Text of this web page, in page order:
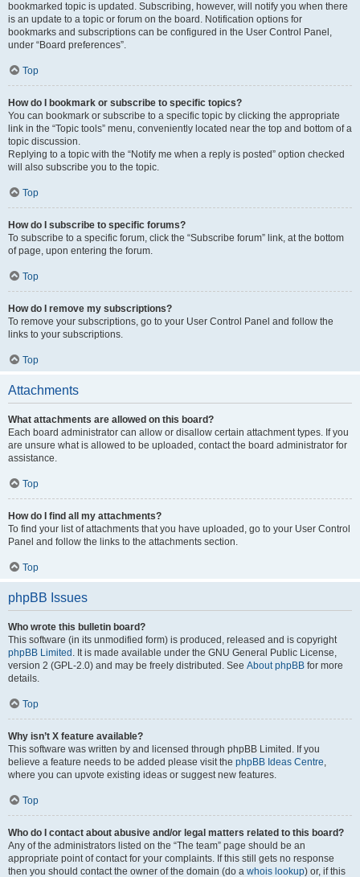
bookmarked topic is updated. Subscribing, however, will notify you when there
is an update to a topic or forum on the board. Notification options for
bookmarks and subscriptions can be configured in the User Control Panel,
under “Board preferences”.
Top
How do I bookmark or subscribe to specific topics?
You can bookmark or subscribe to a specific topic by clicking the appropriate
link in the “Topic tools” menu, conveniently located near the top and bottom of a
topic discussion.
Replying to a topic with the “Notify me when a reply is posted” option checked
will also subscribe you to the topic.
Top
How do I subscribe to specific forums?
To subscribe to a specific forum, click the “Subscribe forum” link, at the bottom
of page, upon entering the forum.
Top
How do I remove my subscriptions?
To remove your subscriptions, go to your User Control Panel and follow the
links to your subscriptions.
Top
Attachments
What attachments are allowed on this board?
Each board administrator can allow or disallow certain attachment types. If you
are unsure what is allowed to be uploaded, contact the board administrator for
assistance.
Top
How do I find all my attachments?
To find your list of attachments that you have uploaded, go to your User Control
Panel and follow the links to the attachments section.
Top
phpBB Issues
Who wrote this bulletin board?
This software (in its unmodified form) is produced, released and is copyright
phpBB Limited . It is made available under the GNU General Public License,
version 2 (GPL-2.0) and may be freely distributed. See About phpBB for more
details.
Top
Why isn’t X feature available?
This software was written by and licensed through phpBB Limited. If you
believe a feature needs to be added please visit the phpBB Ideas Centre,
where you can upvote existing ideas or suggest new features.
Top
Who do I contact about abusive and/or legal matters related to this board?
Any of the administrators listed on the “The team” page should be an
appropriate point of contact for your complaints. If this still gets no response
then you should contact the owner of the domain (do a whois lookup) or, if this